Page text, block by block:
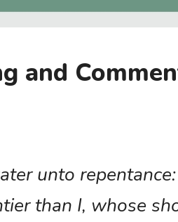
and
unto
than I, whose